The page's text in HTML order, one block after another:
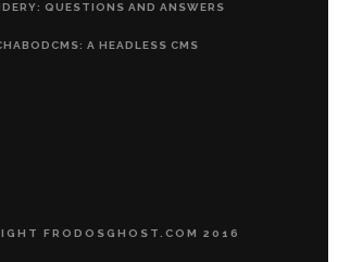
QUESTIONS AND ANSWERS
A HEADLESS CMS
FRODOSGHOST.COM 2016